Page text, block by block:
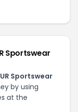
Sportswear
Sportswear
by using
at the